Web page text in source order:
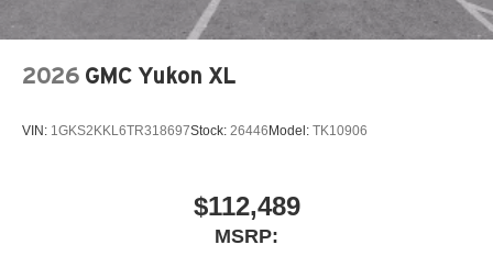
2026 GMC Yukon XL
VIN: 1GKS2KKL6TR318697Stock: 26446Model: TK10906
$112,489
MSRP: